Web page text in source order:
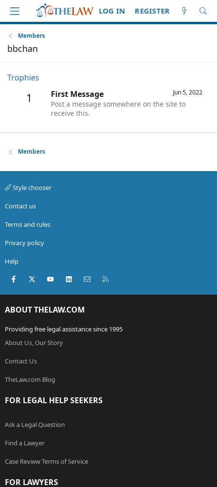
LOG IN REGISTER
Members
bbchan
Trophies
1 Jun 5, 2022
First Message
Post a message somewhere on the site to
receive this.
Members
Style chooser
Contact us
Terms and rules
Privacy policy
Help
Facebook
X (Twitter)youtubeLinkedInContact us
ABOUT THELAW.COM
Providing free legal assistance since 1995
About Us, Our Story
Contact Us
TheLaw.com Blog
FOR LEGAL HELP SEEKERS
Ask a Legal Question
Find a Lawyer
Case Review Terms of Service
FOR LAWYERS